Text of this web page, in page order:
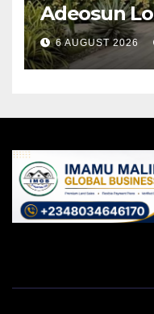
Adeosun
6 AUGUST 2026